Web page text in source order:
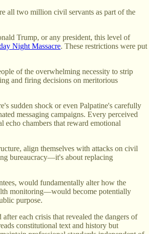
all two million civil servants as part of the
Trump, or any president, this level of
Night Massacre. These restrictions were put
of the overwhelming necessity to strip
and firing decisions on meritorious
sudden shock or even Palpatine's carefully
messaging campaigns. Every perceived
chambers that reward emotional
align themselves with attacks on civil
bureaucracy—it's about replacing
would fundamentally alter how the
monitoring—would become potentially
purpose.
each crisis that revealed the dangers of
constitutional text and history but